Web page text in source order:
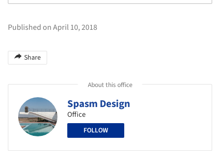
Published on April 10, 2018
Share
About this office
Spasm Design
Office
FOLLOW